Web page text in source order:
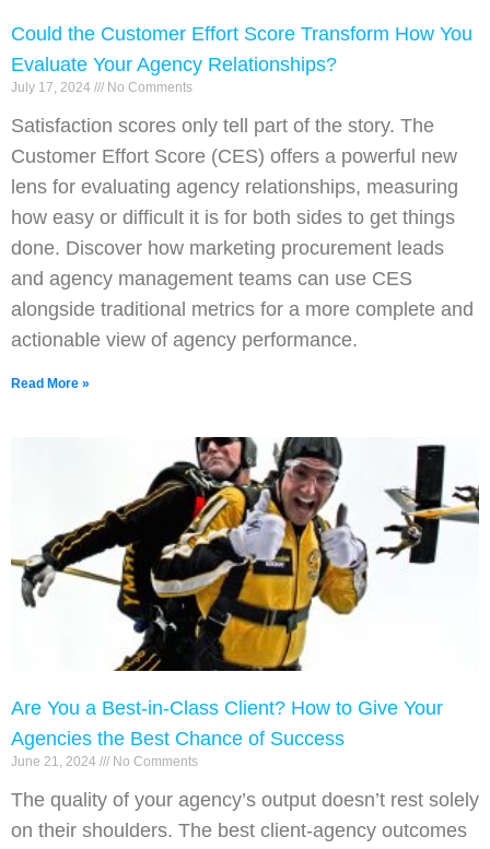
Could the Customer Effort Score Transform How You
Evaluate Your Agency Relationships?
July 17, 2024 No Comments
Satisfaction scores only tell part of the story. The
Customer Effort Score (CES) offers a powerful new
lens for evaluating agency relationships, measuring
how easy or difficult it is for both sides to get things
done. Discover how marketing procurement leads
and agency management teams can use CES
alongside traditional metrics for a more complete and
actionable view of agency performance.
Read More »
Are You a Best-in-Class Client? How to Give Your
Agencies the Best Chance of Success
June 21, 2024 No Comments
The quality of your agency’s output doesn’t rest solely
on their shoulders. The best client-agency outcomes